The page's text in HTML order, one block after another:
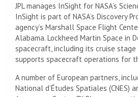
JPLmanages InSight for NASA’s
InSight is part of NASA’s Discovery
agency’s Marshall Space Flight
Alabama. Lockheed Martin Space in
spacecraft, including its cruise stage
supports spacecraft operations for
A number of European partners,
National d’Études Spatiales (CNES)